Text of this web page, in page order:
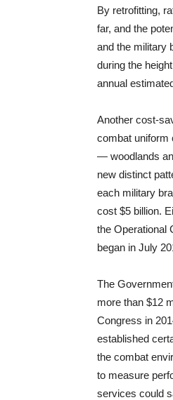
By retrofitting,
far, and the
and the military
during the
annual
Another cost-
combat uniform
— woodlands
new distinct
each military
cost $5 billion.
the Operational
began in July
The
more than $12
Congress in
established
the combat
to measure
services could